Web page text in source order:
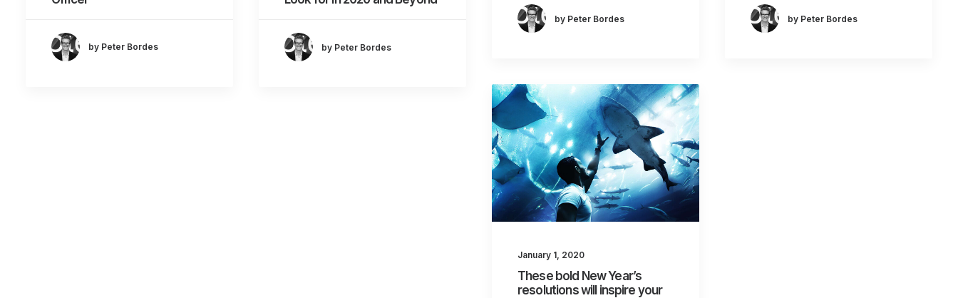
by Peter Bordes
by Peter Bordes
by Peter Bordes
by Peter Bordes
January 1, 2020
These bold New Year’s
resolutions will inspire your